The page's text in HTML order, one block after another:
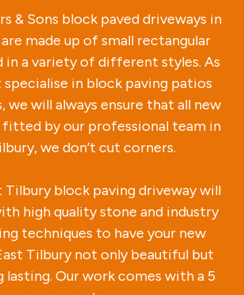
& Sons block paved driveways in
made up of small rectangular
in a variety of different styles. As
in block paving patios
we will always ensure that all new
fitted by our professional team in
we don’t cut corners.
Tilbury block paving driveway will
high quality stone and industry
techniques to have your new
Tilbury not only beautiful but
lasting. Our work comes with a 5